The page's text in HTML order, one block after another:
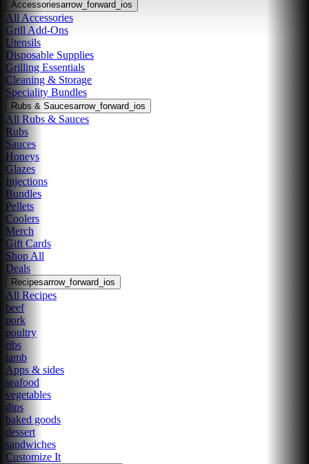
Accessoriesarrow_forward_ios
All Accessories
Grill Add-Ons
Utensils
Disposable Supplies
Grilling Essentials
Cleaning & Storage
Speciality Bundles
Rubs & Saucesarrow_forward_ios
All Rubs & Sauces
Rubs
Sauces
Honeys
Glazes
Injections
Bundles
Pellets
Coolers
Merch
Gift Cards
Shop All
Deals
Recipesarrow_forward_ios
All Recipes
beef
pork
poultry
ribs
lamb
Apps & sides
seafood
vegetables
dips
baked goods
dessert
sandwiches
Customize It